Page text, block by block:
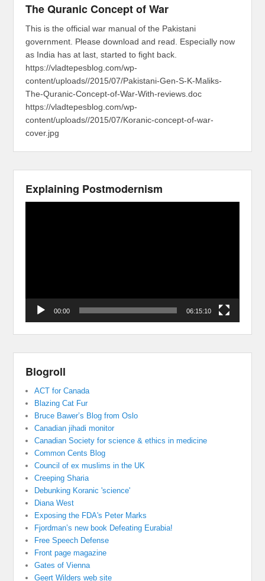
The Quranic Concept of War
This is the official war manual of the Pakistani
government. Please download and read. Especially now
as India has at last, started to fight back.
https://vladtepesblog.com/wp-
content/uploads//2015/07/Pakistani-Gen-S-K-Maliks-
The-Quranic-Concept-of-War-With-reviews.doc
https://vladtepesblog.com/wp-
content/uploads//2015/07/Koranic-concept-of-war-
cover.jpg
Explaining Postmodernism
00:00 06:15:10
Blogroll
ACT for Canada
Blazing Cat Fur
Bruce Bawer’s Blog from Oslo
Canadian jihadi monitor
Canadian Society for science & ethics in medicine
Common Cents Blog
Council of ex muslims in the UK
Creeping Sharia
Debunking Koranic 'science'
Diana West
Exposing the FDA's Peter Marks
Fjordman’s new book Defeating Eurabia!
Free Speech Defense
Front page magazine
Gates of Vienna
Geert Wilders web site